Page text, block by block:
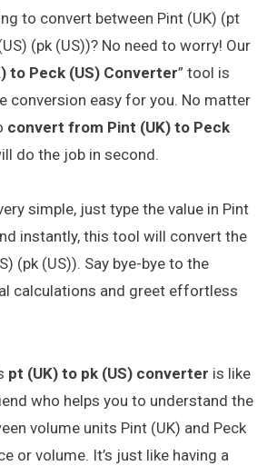
to convert between Pint (UK) (pt
(pk (US))? No need to worry! Our
to Peck (US) Converter” tool is
conversion easy for you. No matter
convert from Pint (UK) to Peck
do the job in second.
simple, just type the value in Pint
instantly, this tool will convert the
(pk (US)). Say bye-bye to the
calculations and greet effortless
pt (UK) to pk (US) converter is like
who helps you to understand the
volume units Pint (UK) and Peck
or volume. It’s just like having a